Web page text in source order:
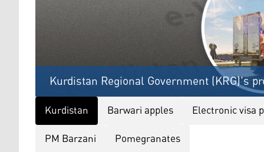
Kurdistan Regional Government (KRG)'s
Kurdistan Barwari apples
Electronic visa
PM Barzani
Pomegranates